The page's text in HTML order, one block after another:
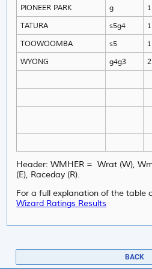
PIONEER PARK
g
TATURA
s5g4
TOOWOOMBA
s5
WYONG
g4g3
Header: WMHER = Wrat (W),
(E), Raceday (R).
For a full explanation of the table
Wizard Ratings Results
BACK